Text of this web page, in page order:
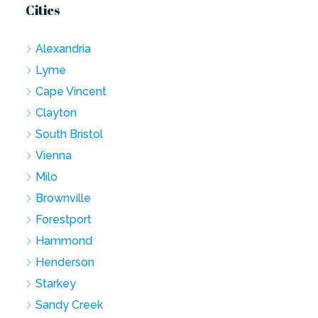
Cities
Alexandria
Lyme
Cape Vincent
Clayton
South Bristol
Vienna
Milo
Brownville
Forestport
Hammond
Henderson
Starkey
Sandy Creek